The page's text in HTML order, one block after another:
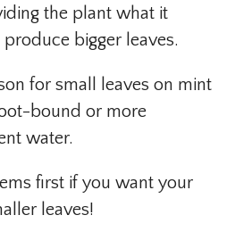
the plant what it
bigger leaves.
for small leaves on mint
bound or more
water.
first if you want your
leaves!